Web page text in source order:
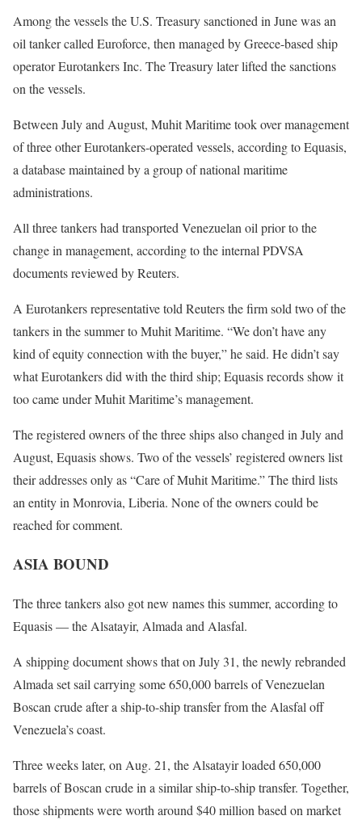
Among the vessels the U.S. Treasury sanctioned in June was an
oil tanker called Euroforce, then managed by Greece-based ship
operator Eurotankers Inc. The Treasury later lifted the sanctions
on the vessels.
Between July and August, Muhit Maritime took over management
of three other Eurotankers-operated vessels, according to Equasis,
a database maintained by a group of national maritime
administrations.
All three tankers had transported Venezuelan oil prior to the
change in management, according to the internal PDVSA
documents reviewed by Reuters.
A Eurotankers representative told Reuters the firm sold two of the
tankers in the summer to Muhit Maritime. “We don’t have any
kind of equity connection with the buyer,” he said. He didn’t say
what Eurotankers did with the third ship; Equasis records show it
too came under Muhit Maritime’s management.
The registered owners of the three ships also changed in July and
August, Equasis shows. Two of the vessels’ registered owners list
their addresses only as “Care of Muhit Maritime.” The third lists
an entity in Monrovia, Liberia. None of the owners could be
reached for comment.
ASIA BOUND
The three tankers also got new names this summer, according to
Equasis — the Alsatayir, Almada and Alasfal.
A shipping document shows that on July 31, the newly rebranded
Almada set sail carrying some 650,000 barrels of Venezuelan
Boscan crude after a ship-to-ship transfer from the Alasfal off
Venezuela’s coast.
Three weeks later, on Aug. 21, the Alsatayir loaded 650,000
barrels of Boscan crude in a similar ship-to-ship transfer. Together,
those shipments were worth around $40 million based on market